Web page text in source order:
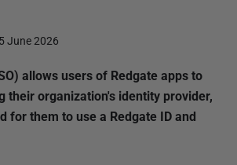
June 2026
allows users of Redgate apps to
their organization's identity provider,
for them to use a Redgate ID and